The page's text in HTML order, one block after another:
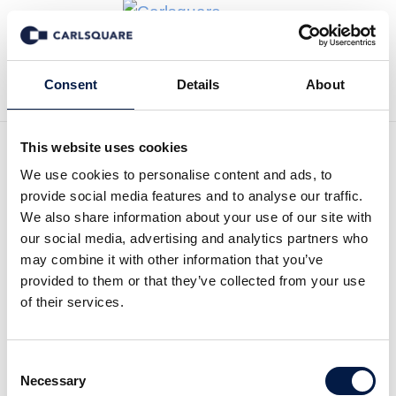
Consent Details About
This website uses cookies
We use cookies to personalise content and ads, to
provide social media features and to analyse our traffic.
We also share information about your use of our site with
our social media, advertising and analytics partners who
may combine it with other information that you’ve
provided to them or that they’ve collected from your use
of their services.
Selection
Necessary
Back to News
Carlsquare Equity
Research: Real Estate
Equity Snapshot
Read the full report here: